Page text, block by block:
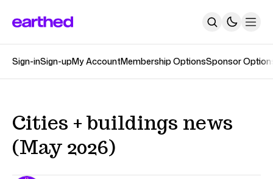
About
Contact
SUBSCRIBE
Sign-inSign-upMy AccountMembership OptionsSponsor
Cities + buildings news
(May 2026)